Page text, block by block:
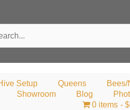
Setup Queens Bees/
Showroom
Blog
0 items